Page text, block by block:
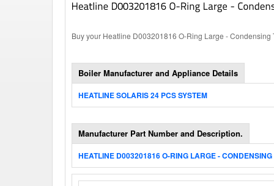
Buy your Heatline D003201816 O-Ring Large -
Boiler Manufacturer and Appliance Details
HEATLINE SOLARIS 24 PCS SYSTEM
Manufacturer Part Number and Description.
HEATLINE D003201816 O-RING LARGE -